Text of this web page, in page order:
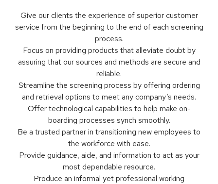
Give our clients the experience of superior customer
service from the beginning to the end of each screening
process.
Focus on providing products that alleviate doubt by
assuring that our sources and methods are secure and
reliable.
Streamline the screening process by offering ordering
and retrieval options to meet any company’s needs.
Offer technological capabilities to help make on-
boarding processes synch smoothly.
Be a trusted partner in transitioning new employees to
the workforce with ease.
Provide guidance, aide, and information to act as your
most dependable resource.
Produce an informal yet professional working